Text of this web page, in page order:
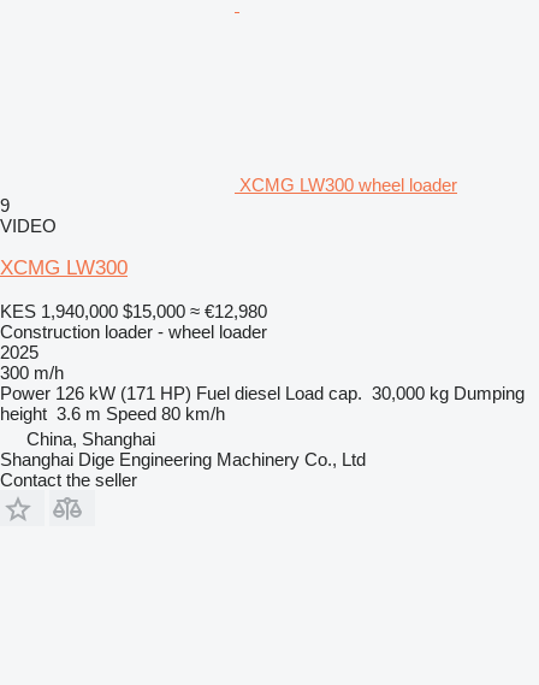
XCMG LW300 wheel loader
9
VIDEO
XCMG LW300
KES 1,940,000 $15,000 ≈ €12,980
Construction loader - wheel loader
2025
300 m/h
Power 126 kW (171 HP) Fuel diesel Load cap. 30,000 kg Dumping
height 3.6 m Speed 80 km/h
China, Shanghai
Shanghai Dige Engineering Machinery Co., Ltd
Contact the seller